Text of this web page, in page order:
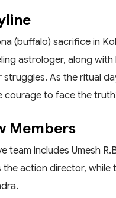
(buffalo) sacrifice in
astrologer, along
As the ritual
courage to face the
Members
team includes Umesh
the action director,